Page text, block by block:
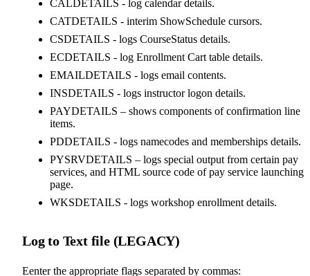
CALDETAILS - log calendar details.
CATDETAILS - interim ShowSchedule cursors.
CSDETAILS - logs CourseStatus details.
ECDETAILS - log Enrollment Cart table details.
EMAILDETAILS - logs email contents.
INSDETAILS - logs instructor logon details.
PAYDETAILS – shows components of confirmation line
items.
PDDETAILS - logs namecodes and memberships details.
PYSRVDETAILS – logs special output from certain pay
services, and HTML source code of pay service launching
page.
WKSDETAILS - logs workshop enrollment details.
Log to Text file (LEGACY)
Eenter the appropriate flags separated by commas: